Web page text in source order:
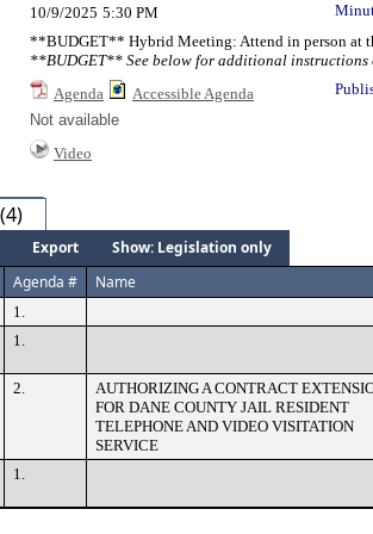
10/9/2025 5:30 PM
**BUDGET** Hybrid Meeting: Attend in person at
**BUDGET** See below for additional instructions
Agenda Accessible Agenda
Not available
Video
Export
Show: Legislation only
Agenda # Name
1.
1.
2.
AUTHORIZING A CONTRACT
FOR DANE COUNTY JAIL RESIDENT
TELEPHONE AND VIDEO VISITATION
SERVICE
1.